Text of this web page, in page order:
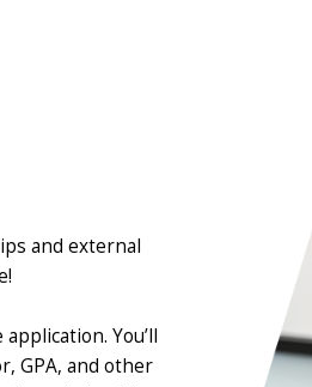
and external
You’ll
GPA, and other